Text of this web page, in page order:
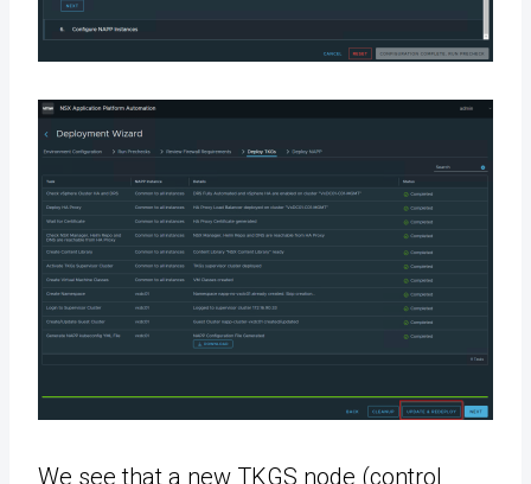
We see that a new TKGS node (control